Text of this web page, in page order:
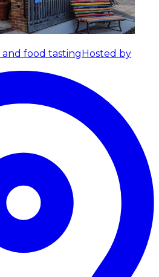
food tastingHosted by